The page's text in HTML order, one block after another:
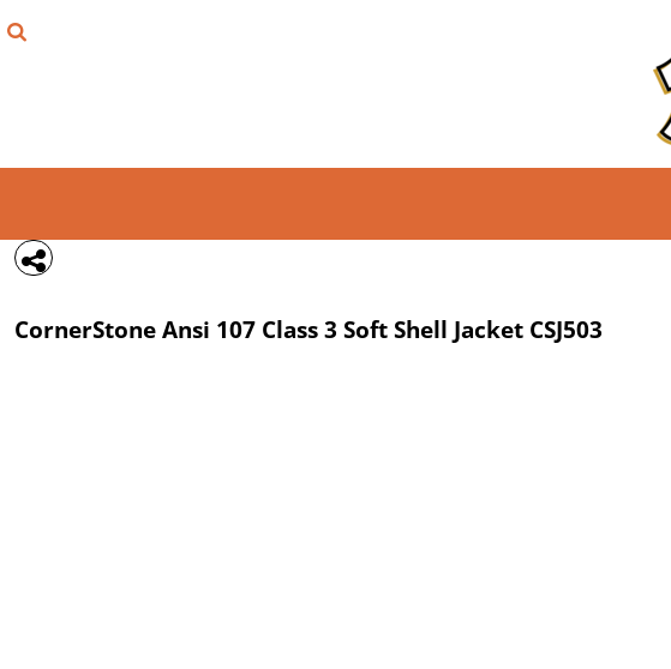
CornerStoneAnsi 107 Class 3 Soft Shell Jacket CSJ503
REGISTER
{CC} - {CN}